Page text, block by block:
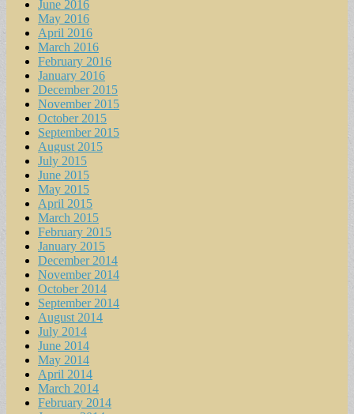
June 2016
May 2016
April 2016
March 2016
February 2016
January 2016
December 2015
November 2015
October 2015
September 2015
August 2015
July 2015
June 2015
May 2015
April 2015
March 2015
February 2015
January 2015
December 2014
November 2014
October 2014
September 2014
August 2014
July 2014
June 2014
May 2014
April 2014
March 2014
February 2014